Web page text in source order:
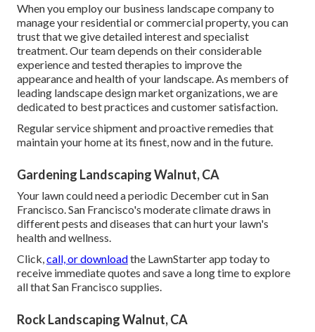
When you employ our business landscape company to
manage your residential or commercial property, you can
trust that we give detailed interest and specialist
treatment. Our team depends on their considerable
experience and tested therapies to improve the
appearance and health of your landscape. As members of
leading landscape design market organizations, we are
dedicated to best practices and customer satisfaction.
Regular service shipment and proactive remedies that
maintain your home at its finest, now and in the future.
Gardening Landscaping Walnut, CA
Your lawn could need a periodic December cut in San
Francisco. San Francisco's moderate climate draws in
different pests and diseases that can hurt your lawn's
health and wellness.
Click,call, or downloadthe LawnStarter app today to
receive immediate quotes and save a long time to explore
all that San Francisco supplies.
Rock Landscaping Walnut, CA